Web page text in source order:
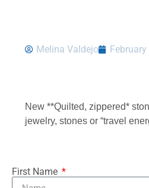
Melina Valdejo
New **Quilted, zippered*
jewelry, stones or “travel
First Name